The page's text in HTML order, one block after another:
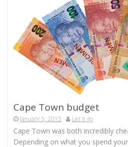
Cape Town budget
January 5, 2015 Let it go
Cape Town was both incredibly
Depending on what you spend